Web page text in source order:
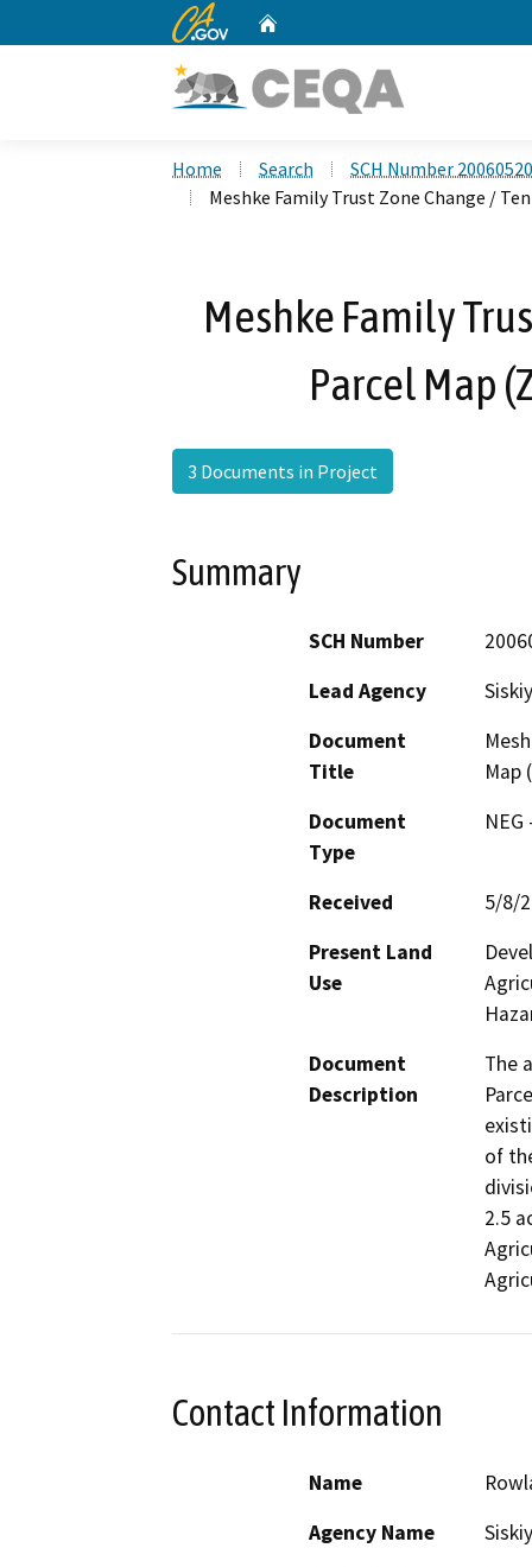
CA.gov
Home Search
SCH Number
Meshke Family Trust Zone Change /
Meshke Family
Parcel Map
3 Documents in Project
Summary
SCH Number
Lead Agency
Document
Title
Map
Document
Type
Received
5/8/
Present Land
Use
Document
Description
The
of
2.5
Contact Information
Name
Agency Name